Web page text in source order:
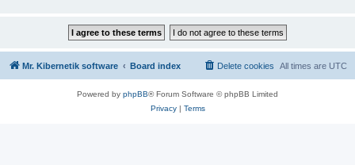
Mr. Kibernetik software Board index All times are UTC
Delete cookies
Powered by phpBB® Forum Software © phpBB Limited
Privacy| Terms